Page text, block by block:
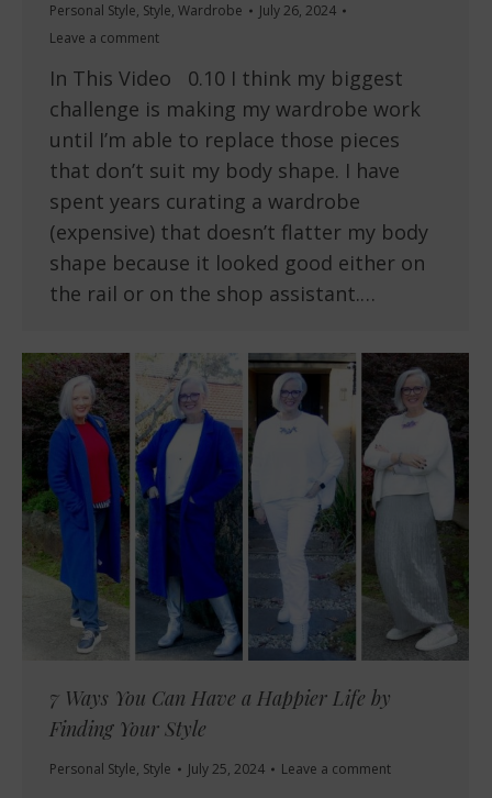
Personal Style, Style, Wardrobe
July 26, 2024
Leave a comment
In This Video 0.10 I think my biggest
challenge is making my wardrobe work
until I’m able to replace those pieces
that don’t suit my body shape. I have
spent years curating a wardrobe
(expensive) that doesn’t flatter my body
shape because it looked good either on
the rail or on the shop assistant.…
7 Ways You Can Have a Happier Life by
Finding Your Style
Personal Style, Style July 25, 2024 Leave a comment